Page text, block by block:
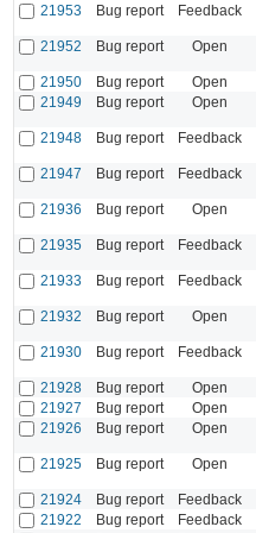
21953
Bug report Feedback
21952
Bug report Open
21950
Bug report Open
21949
Bug report Open
21948
Bug report Feedback
21947
Bug report Feedback
21936
Bug report Open
21935
Bug report Feedback
21933
Bug report Feedback
21932
Bug report Open
21930
Bug report Feedback
21928
Bug report Open
21927
Bug report Open
21926
Bug report Open
21925
Bug report Open
21924
Bug report Feedback
21922
Bug report Feedback